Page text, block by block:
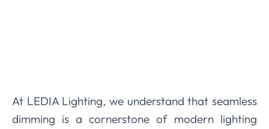
At LEDIA Lighting, we understand that seamless
dimming is a cornerstone of modern lighting